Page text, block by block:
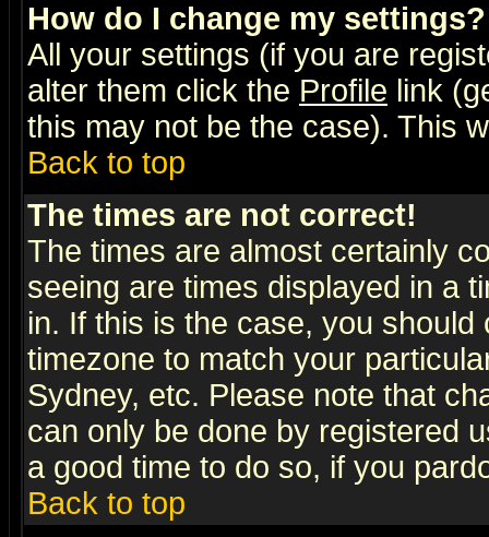
How do I change my settings?
All your settings (if you are
alter them click the Profile link
this may not be the case). This
Back to top
The times are not correct!
The times are almost certainly
seeing are times displayed in a
in. If this is the case, you
timezone to match your
Sydney, etc. Please note that
can only be done by registered
a good time to do so, if you
Back to top